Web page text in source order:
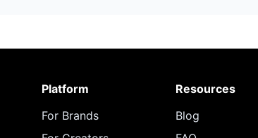
Platform
For Brands
Resources
Blog